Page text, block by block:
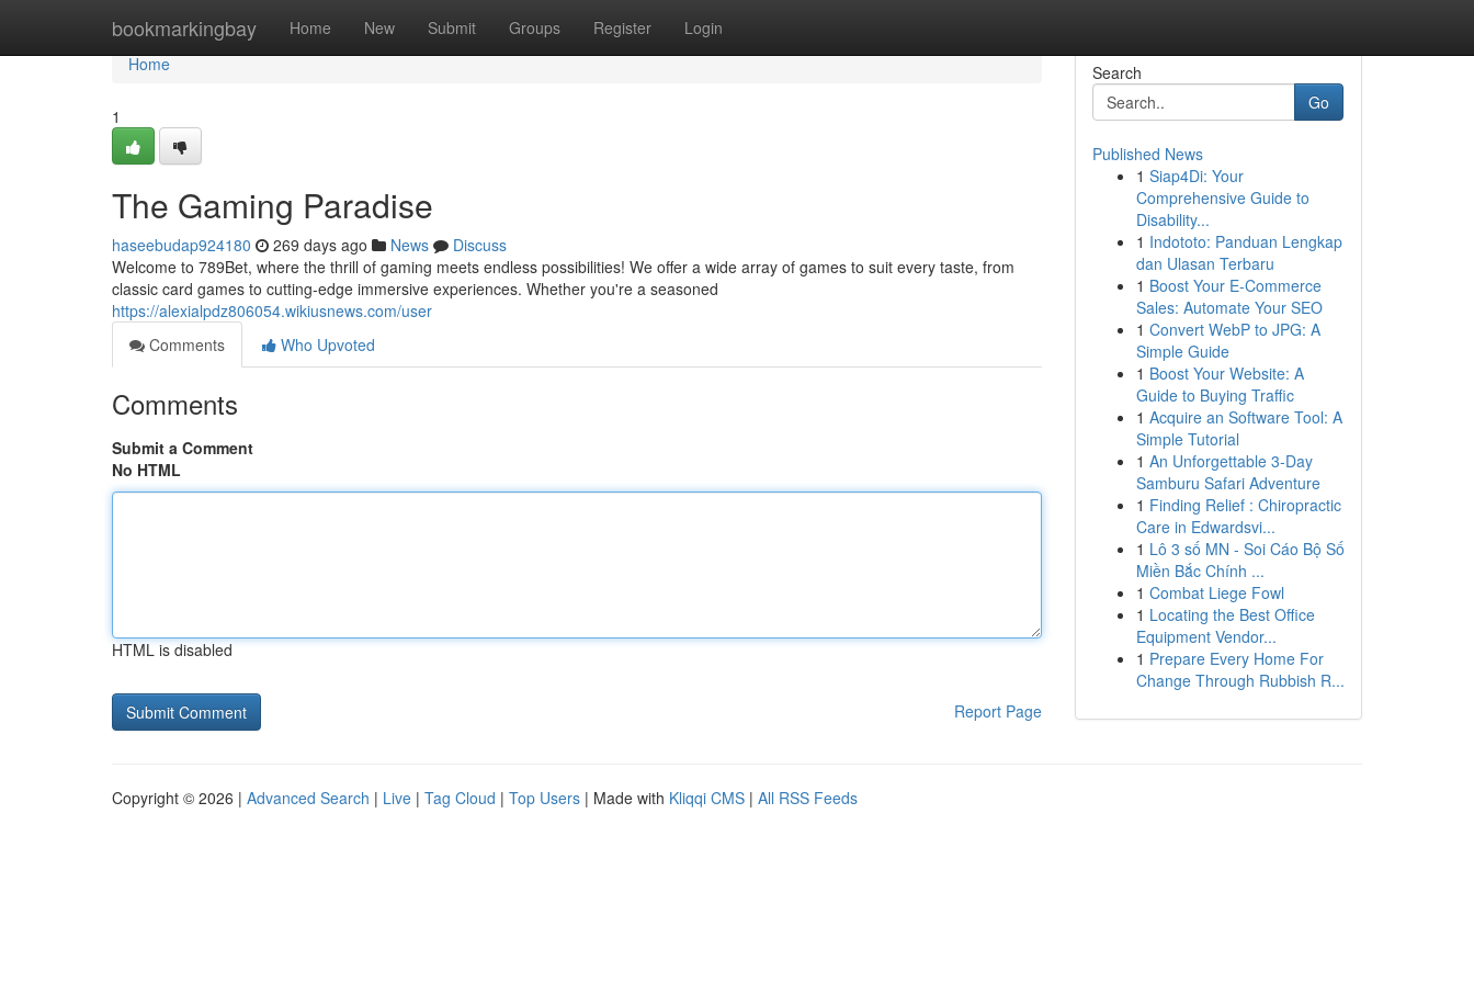
bookmarkingbay Home New Submit Groups Register Login
Home
Home
1
The Gaming Paradise
haseebudap924180 269 days ago News
Discuss
Welcome to 789Bet, where the thrill of gaming meets endless possibilities! We offer a wide array of games to suit every taste, from
classic card games to cutting-edge immersive experiences. Whether you're a seasoned
https://alexialpdz806054.wikiusnews.com/user
Comments
Who Upvoted
Comments
Submit a Comment
No HTML
HTML is disabled
Report Page
Search
Go
Published News
1 Siap4Di: Your
Comprehensive Guide to
Disability...
1 Indototo: Panduan Lengkap
dan Ulasan Terbaru
1 Boost Your E-Commerce
Sales: Automate Your SEO
1 Convert WebP to JPG: A
Simple Guide
1 Boost Your Website: A
Guide to Buying Traffic
1 Acquire an Software Tool: A
Simple Tutorial
1 An Unforgettable 3-Day
Samburu Safari Adventure
1 Finding Relief : Chiropractic
Care in Edwardsvi...
1 Lô 3 số MN - Soi Cáo Bộ Số
Miền Bắc Chính ...
1 Combat Liege Fowl
1 Locating the Best Office
Equipment Vendor...
1 Prepare Every Home For
Change Through Rubbish R...
Copyright © 2026 | Advanced Search | Live | Tag Cloud | Top Users | Made with Kliqqi CMS | All RSS Feeds